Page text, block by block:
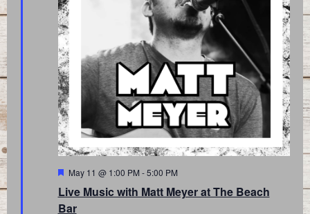
Live Music with Matt Meyer at The Beach
Bar
Featured
May 11 @ 1:00 PM -5:00 PM